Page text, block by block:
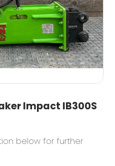
Impact IB300S
below for further